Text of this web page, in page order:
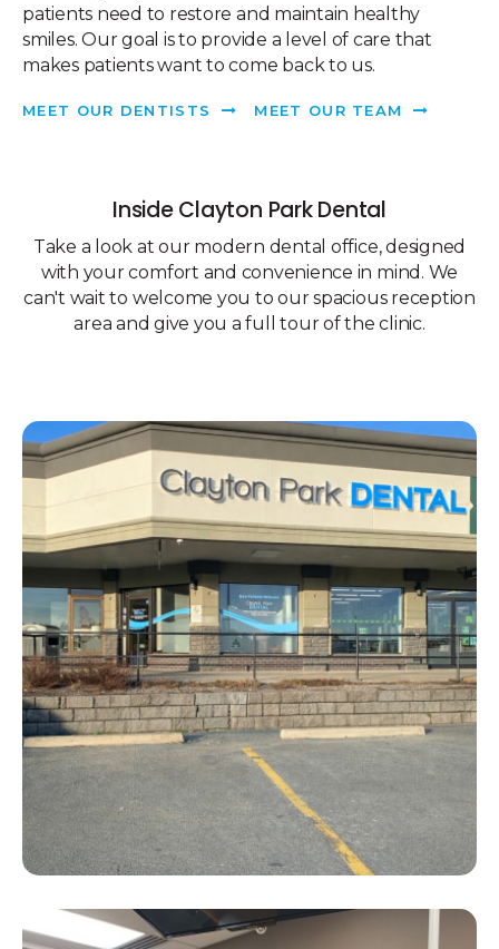
patients need to restore and maintain healthy
smiles. Our goal is to provide a level of care that
makes patients want to come back to us.
MEET OUR DENTISTS MEET OUR TEAM
InsideClayton Park Dental
Take a look at our modern dental office, designed
with your comfort and convenience in mind. We
can't wait to welcome you to our spacious reception
area and give you a full tour of the clinic.